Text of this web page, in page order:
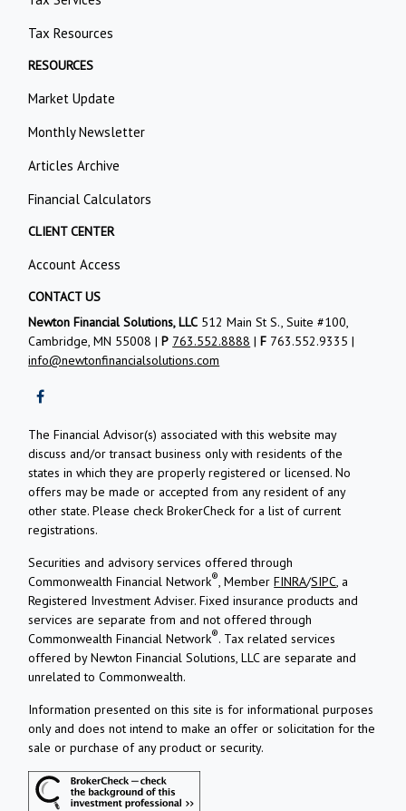
Tax Resources
RESOURCES
Market Update
Monthly Newsletter
Articles Archive
Financial Calculators
CLIENT CENTER
Account Access
CONTACT US
Newton Financial Solutions, LLC 512 Main St S., Suite #100,
Cambridge, MN 55008 |P 763.552.8888 |F 763.552.9335 |
info@newtonfinancialsolutions.com
The Financial Advisor(s) associated with this website may
discuss and/or transact business only with residents of the
states in which they are properly registered or licensed. No
offers may be made or accepted from any resident of any
other state. Please check BrokerCheck for a list of current
registrations.
Securities and advisory services offered through
Commonwealth Financial Network®, MemberFINRA/SIPC, a
Registered Investment Adviser.Fixed insurance products and
services are separate from and not offered through
Commonwealth Financial Network®. Tax related services
offered by Newton Financial Solutions, LLC are separate and
unrelated to Commonwealth.
Information presented on this site is for informational purposes
only and does not intend to make an offer or solicitation for the
sale or purchase of any product or security.